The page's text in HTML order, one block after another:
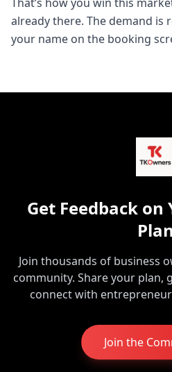
already there. The demand is
your name on the booking
Get Feedback on
Plan
Join thousands of business
community. Share your plan,
connect with
Join the